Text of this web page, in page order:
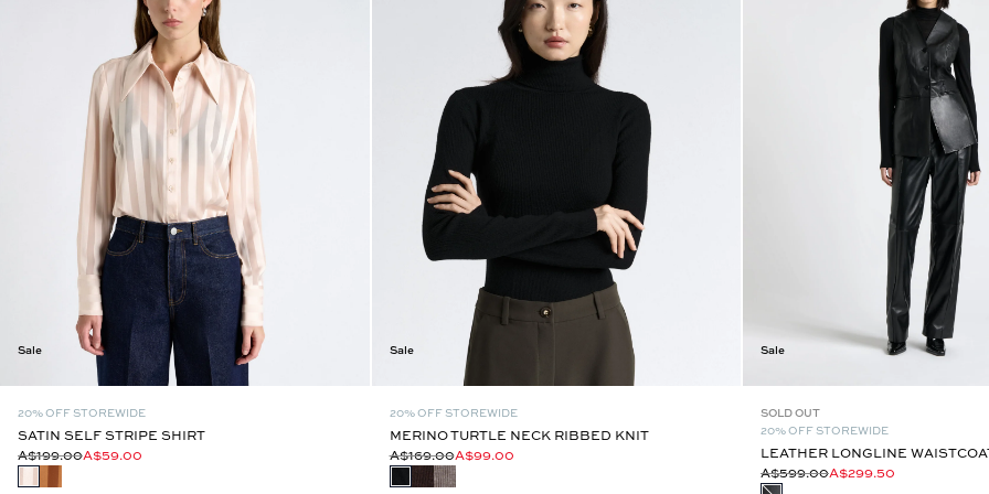
Sale
20% OFF STOREWIDE
SATIN SELF STRIPE SHIRT
A$199.00A$59.00
Sale
20% OFF STOREWIDE
MERINO TURTLE NECK RIBBED KNIT
A$169.00A$99.00
Sale
SOLD OUT
20% OFF STOREWIDE
LEATHER LONGLINE
A$599.00A$299.50